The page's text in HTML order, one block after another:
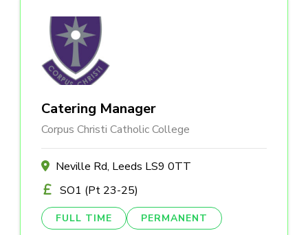
Catering Manager
Corpus Christi Catholic College
Neville Rd, Leeds LS9 0TT
SO1 (Pt 23-25)
FULL TIME PERMANENT